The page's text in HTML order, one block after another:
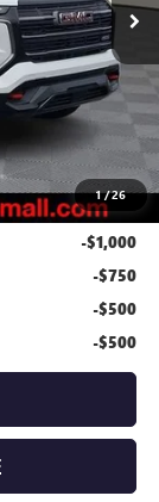
1/26
$41,590
-$2,000
$799
$40,389
-$1,000
-$750
-$500
-$500